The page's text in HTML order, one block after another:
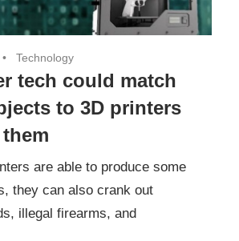
Technology
tech could match
to 3D printers
are able to produce some
they can also crank out
illegal firearms, and